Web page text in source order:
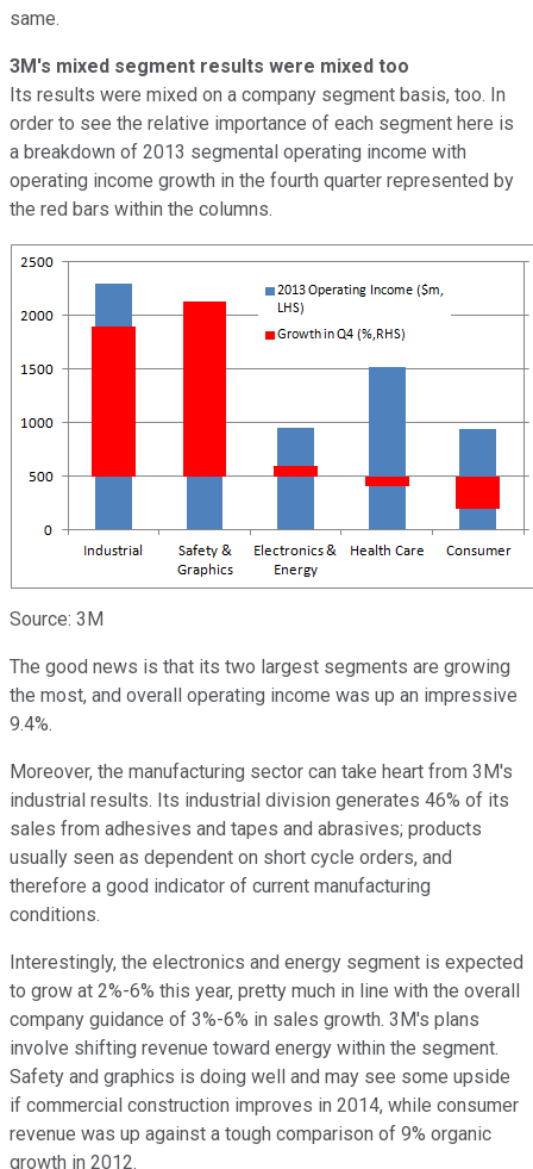
same.
3M's mixed segment results were mixed too
Its results were mixed on a company segment basis, too. In
order to see the relative importance of each segment here is
a breakdown of 2013 segmental operating income with
operating income growth in the fourth quarter represented by
the red bars within the columns.
Source: 3M
The good news is that its two largest segments are growing
the most, and overall operating income was up an impressive
9.4%.
Moreover, the manufacturing sector can take heart from 3M's
industrial results. Its industrial division generates 46% of its
sales from adhesives and tapes and abrasives; products
usually seen as dependent on short cycle orders, and
therefore a good indicator of current manufacturing
conditions.
Interestingly, the electronics and energy segment is expected
to grow at 2%-6% this year, pretty much in line with the overall
company guidance of 3%-6% in sales growth. 3M's plans
involve shifting revenue toward energy within the segment.
Safety and graphics is doing well and may see some upside
if commercial construction improves in 2014, while consumer
revenue was up against a tough comparison of 9% organic
growth in 2012.